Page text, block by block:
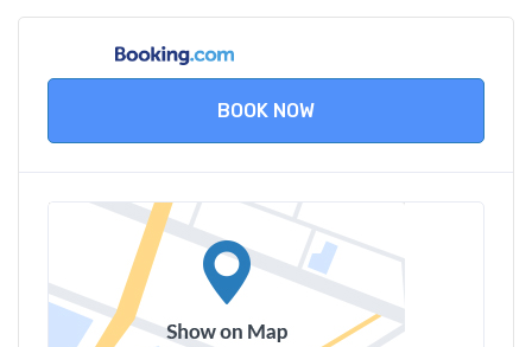
BOOK NOW